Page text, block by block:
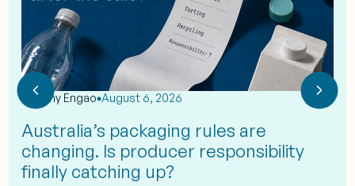
byEshy Engao August 6, 2026
Australia’s packaging rules are
changing. Is producer responsibility
finally catching up?